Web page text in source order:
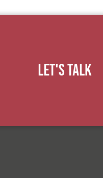
Let's Talk